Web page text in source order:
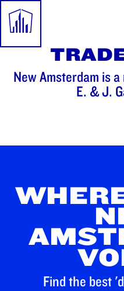
New Amsterdam is
E. & J.
Find the best